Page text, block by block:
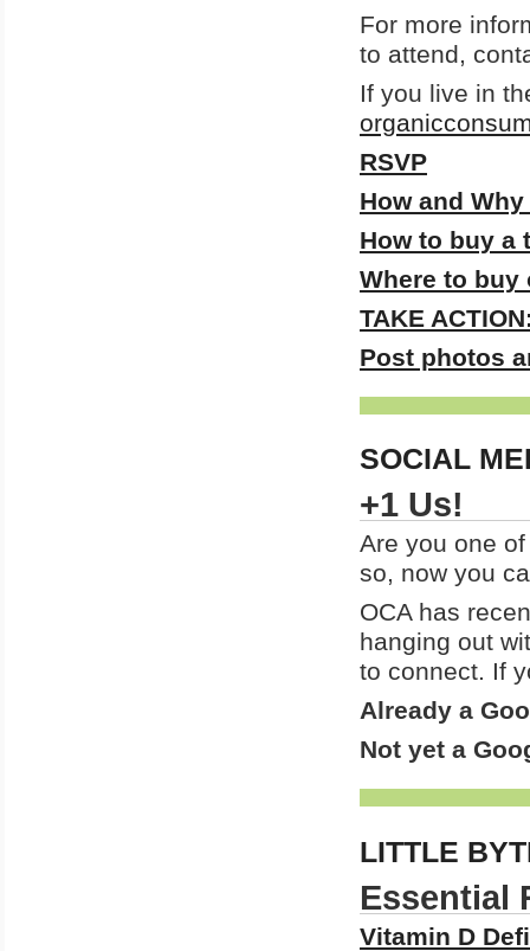
For more
to attend,
If you live in
RSVP
How and
How to buy a
Where to
TAKE
Post photos
SOCIAL
+1 Us!
Are you one
so, now you
OCA has
hanging out
to connect. If
Already a
Not yet a
LITTLE
Essential
Vitamin D